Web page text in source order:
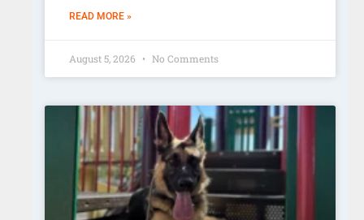
READ MORE »
August 5, 2026 No Comments